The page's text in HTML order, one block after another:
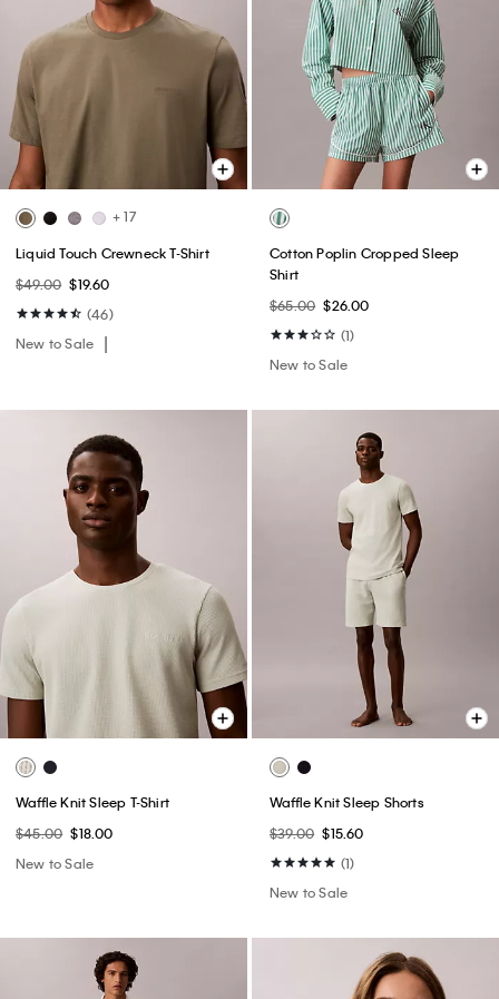
+ 17
Liquid Touch Crewneck T-Shirt
$49.00 $19.60
(46)
New to Sale
Cotton Poplin Cropped Sleep
Shirt
$65.00 $26.00
(1)
New to Sale
Waffle Knit Sleep T-Shirt
$45.00 $18.00
New to Sale
Waffle Knit Sleep Shorts
$39.00 $15.60
(1)
New to Sale